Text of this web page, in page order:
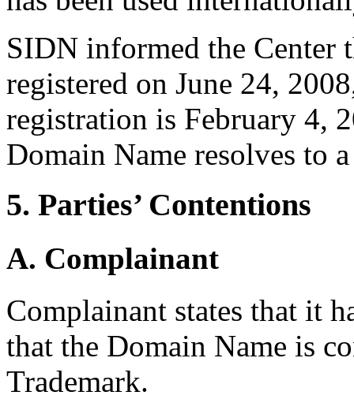
SIDN informed the Center
registered on June 24,
registration is February 4,
Domain Name resolves to
5. Parties’ Contentions
A. Complainant
Complainant states that it
that the Domain Name is
Trademark.